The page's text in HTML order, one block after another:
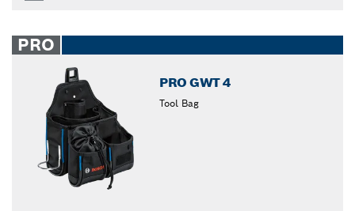
PRO
PRO GWT 4
Tool Bag